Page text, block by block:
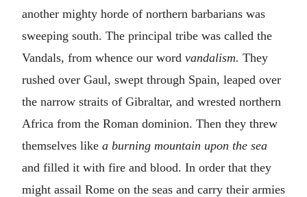
another mighty horde of northern barbarians was
sweeping south. The principal tribe was called the
Vandals, from whence our word vandalism. They
rushed over Gaul, swept through Spain, leaped over
the narrow straits of Gibraltar, and wrested northern
Africa from the Roman dominion. Then they threw
themselves like a burning mountain upon the sea
and filled it with fire and blood. In order that they
might assail Rome on the seas and carry their armies